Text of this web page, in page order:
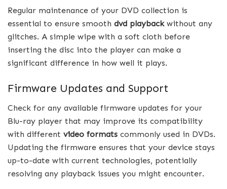
Regular maintenance of your DVD collection is
essential to ensure smooth dvd playbackwithout any
glitches. A simple wipe with a soft cloth before
inserting the disc into the player can make a
significant difference in how well it plays.
Firmware Updates and Support
Check for any available firmware updates for your
Blu-ray player that may improve its compatibility
with different video formats commonly used in DVDs.
Updating the firmware ensures that your device stays
up-to-date with current technologies, potentially
resolving any playback issues you might encounter.